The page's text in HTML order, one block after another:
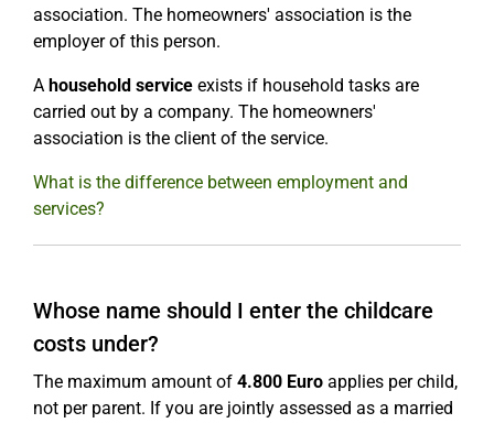
association. The homeowners' association is the
employer of this person.
A household service exists if household tasks are
carried out by a company. The homeowners'
association is the client of the service.
What is the difference between employment and
services?
Whose name should I enter the childcare
costs under?
The maximum amount of 4.800 Euro applies per child,
not per parent. If you are jointly assessed as a married